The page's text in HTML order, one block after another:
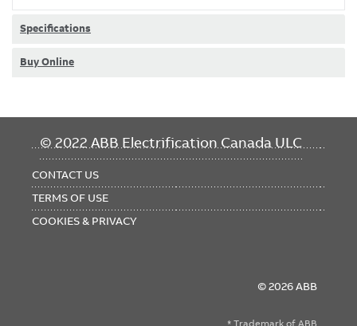
Specifications
Buy Online
© 2022 ABB Electrification Canada ULC
FOOTER
CONTACT US
TERMS OF USE
COOKIES & PRIVACY
© 2026 ABB
* Trademark of ABB